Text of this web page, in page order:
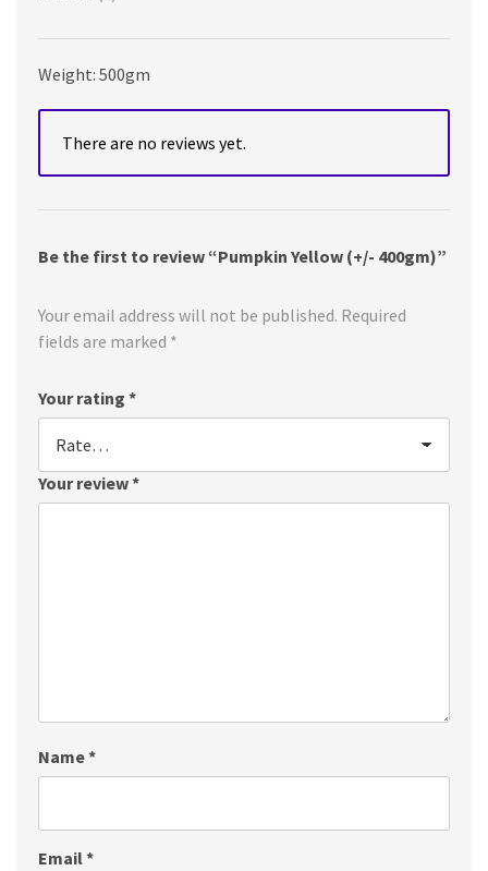
Weight: 500gm
There are no reviews yet.
Be the first to review “Pumpkin Yellow (+/- 400gm)”
Your email address will not be published. Required
fields are marked *
Your rating *
Your review*
Name*
Email*